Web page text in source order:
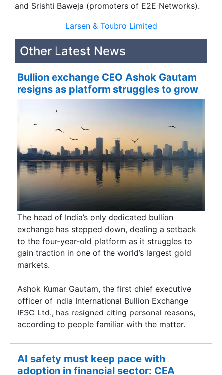
and Srishti Baweja (promoters of E2E Networks).
Larsen & Toubro Limited
Other Latest News
Bullion exchange CEO Ashok Gautam
resigns as platform struggles to grow
The head of India’s only dedicated bullion
exchange has stepped down, dealing a setback
to the four-year-old platform as it struggles to
gain traction in one of the world’s largest gold
markets.
Ashok Kumar Gautam, the first chief executive
officer of India International Bullion Exchange
IFSC Ltd., has resigned citing personal reasons,
according to people familiar with the matter.
AI safety must keep pace with
adoption in financial sector: CEA